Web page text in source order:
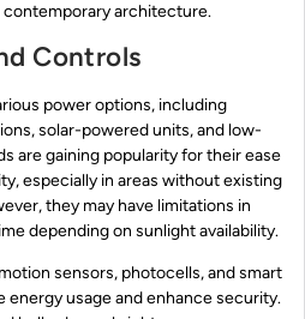
architecture.
Controls
power options, including
solar-powered units, and low-
are gaining popularity for their ease
especially in areas without existing
they may have limitations in
depending on sunlight availability.
sensors, photocells, and smart
energy usage and enhance security.